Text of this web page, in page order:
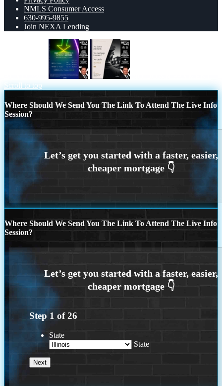
NMLS Consumer Access
630-995-9855
Join NEXA Lending
Scroll to top
Where Should We Send You The Link To Attend The Live Info
Session?
Where Should We Send You The Link To Attend The Live Info
Session?
Step 1 of26
State
State